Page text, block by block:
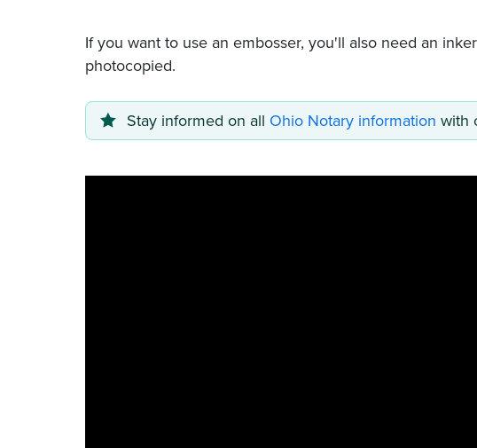
If you want to use an embosser, you'll also need an
photocopied.
Stay informed on all Ohio Notary information with